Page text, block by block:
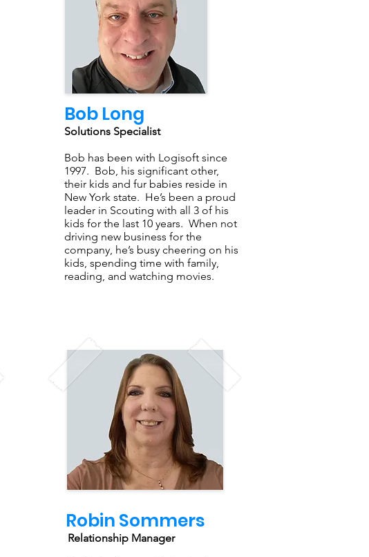
Bob Long
Solutions Specialist
Bob has been with Logisoft since
1997. Bob, his significant other,
their kids and fur babies reside in
New York state. He’s been a proud
leader in Scouting with all 3 of his
kids for the last 10 years. When not
driving new business for the
company, he’s busy cheering on his
kids, spending time with family,
reading, and watching movies.
Robin Sommers
Relationship Manager